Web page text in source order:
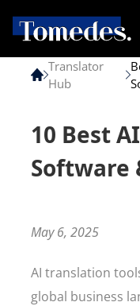
Translator
Hub
10 Best
Software
May 6, 2025
AI translation
global business